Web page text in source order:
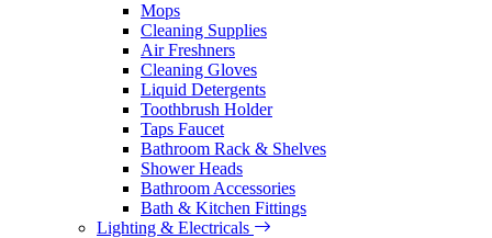
Mops
Cleaning Supplies
Air Freshners
Cleaning Gloves
Liquid Detergents
Toothbrush Holder
Taps Faucet
Bathroom Rack & Shelves
Shower Heads
Bathroom Accessories
Bath & Kitchen Fittings
Lighting & Electricals